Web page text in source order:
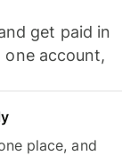
get paid in
one account,
place, and